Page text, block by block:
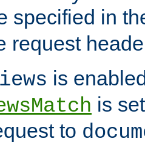
specified in
request
is
is
to